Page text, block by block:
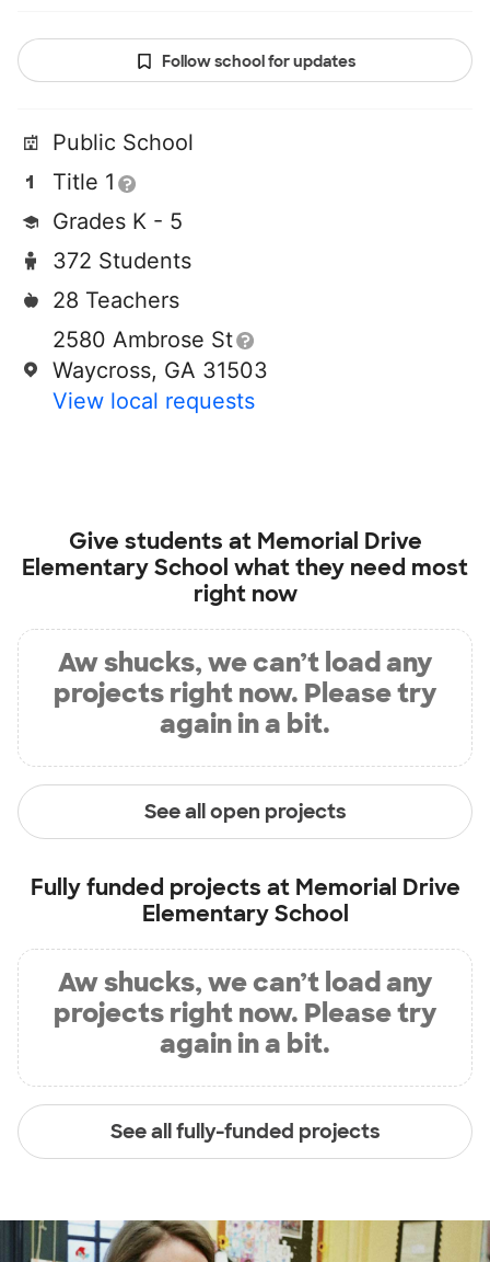
Follow school for updates
Public School
Title 1
Grades K - 5
372 Students
28 Teachers
2580 Ambrose St
Waycross, GA 31503
View local requests
Give students at Memorial Drive
Elementary School what they need most
right now
Aw shucks, we can’t load any
projects right now. Please try
again in a bit.
See all open projects
Fully funded projects at Memorial Drive
Elementary School
Aw shucks, we can’t load any
projects right now. Please try
again in a bit.
See all fully-funded projects